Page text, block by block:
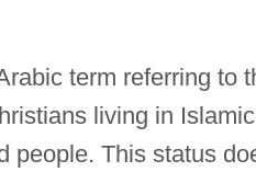
term referring to
living in Islamic
people. This status